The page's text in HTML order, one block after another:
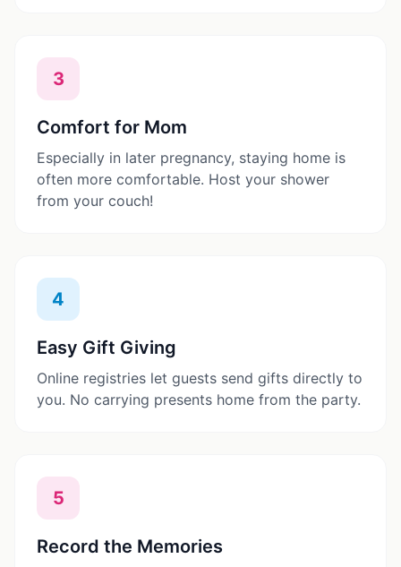
3
Comfort for Mom
Especially in later pregnancy, staying home is
often more comfortable. Host your shower
from your couch!
4
Easy Gift Giving
Online registries let guests send gifts directly to
you. No carrying presents home from the party.
5
Record the Memories